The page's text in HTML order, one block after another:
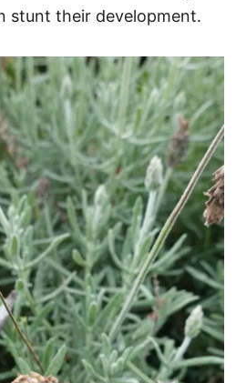
stunt their development.